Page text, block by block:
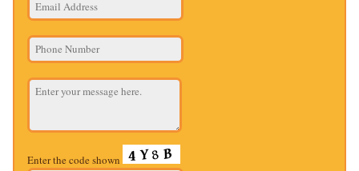
Enter the code shown